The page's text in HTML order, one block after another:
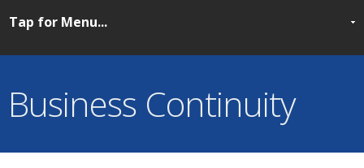
Business Continuity